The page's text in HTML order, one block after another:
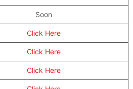
Soon
Click Here
Click Here
Click Here